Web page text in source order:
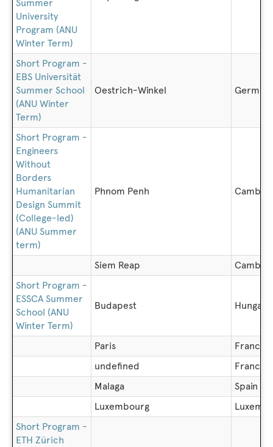
Summer
University
Program (ANU
Winter Term)
Short Program -
EBS Universität
Summer School
(ANU Winter
Term)
Oestrich-Winkel
Short Program -
Engineers
Without
Borders
Humanitarian
Design Summit
(College-led)
(ANU Summer
term)
Phnom Penh
Siem Reap
Short Program -
ESSCA Summer
School (ANU
Winter Term)
Budapest Hungary
Paris
France
undefined
France
Malaga
Spain
Luxembourg
Short Program -
ETH Zürich